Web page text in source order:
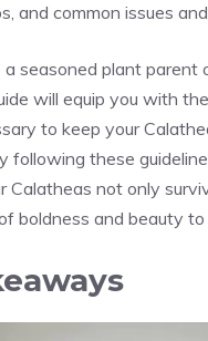
and common issues
a seasoned plant parent
will equip you with
to keep your
following these
Calatheas not only
boldness and beauty to